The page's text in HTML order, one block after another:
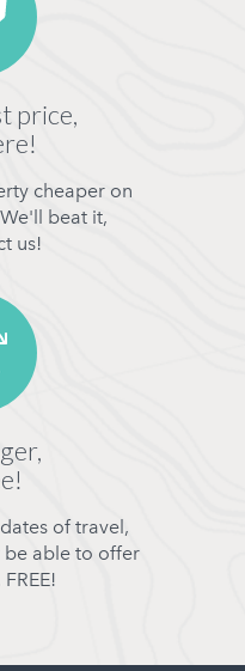
price,
cheaper on
beat it,
us!
of travel,
be able to offer